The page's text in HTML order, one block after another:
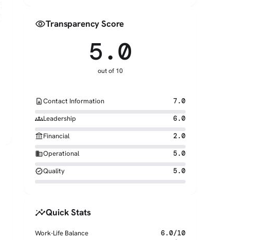
visibilityTransparency Score
5.0
out of 10
contact_pageContact Information 7.0
groupsLeadership 6.0
account_balanceFinancial 2.0
businessOperational 5.0
verifiedQuality 5.0
insightsQuick Stats
Work-Life Balance
6.0/10